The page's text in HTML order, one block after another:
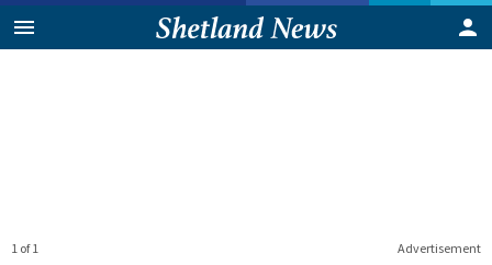
Advertisement
1 of 1